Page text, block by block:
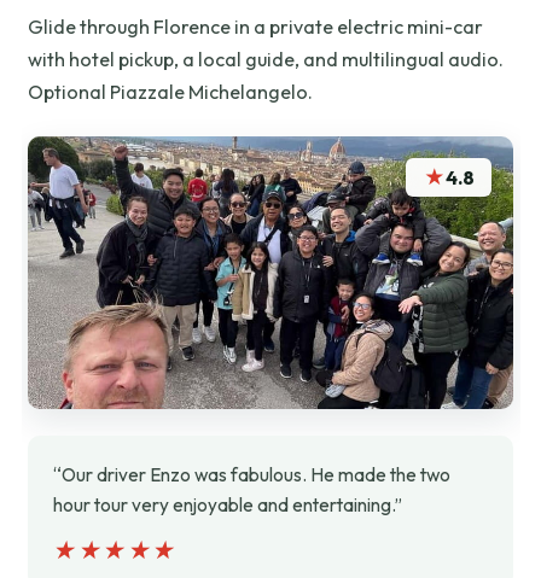
Glide through Florence in a private electric mini-car
with hotel pickup, a local guide, and multilingual audio.
Optional Piazzale Michelangelo.
★4.8
“Our driver Enzo was fabulous. He made the two
hour tour very enjoyable and entertaining.”
★★★★★
★★★★★